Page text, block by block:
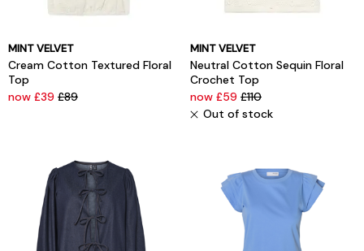
MINT VELVET
Cream Cotton Textured Floral
Top
now £39 £89
MINT VELVET
Neutral Cotton Sequin Floral
Crochet Top
now £59 £110
Out of stock